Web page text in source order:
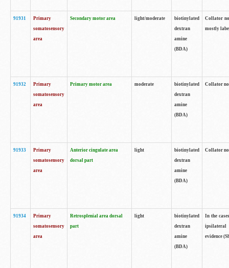
91931
Primary
somatosensory
area
Secondary motor area light/moderate
biotinylated
dextran
amine
(BDA)
Collator
mostly
91932
Primary
somatosensory
area
Primary motor area moderate
biotinylated
dextran
amine
(BDA)
Collator
91933
Primary
somatosensory
area
Anterior cingulate area
dorsal part
light
biotinylated
dextran
amine
(BDA)
Collator
91934
Primary
somatosensory
area
Retrosplenial area dorsal
part
light
biotinylated
dextran
amine
(BDA)
In the
ipsilateral
evidence